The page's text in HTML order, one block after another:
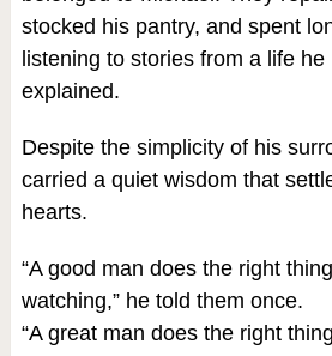
stocked his pantry, and spent
listening to stories from a life
explained.
Despite the simplicity of his
carried a quiet wisdom that
hearts.
“A good man does the right
watching,” he told them once.
“A great man does the right